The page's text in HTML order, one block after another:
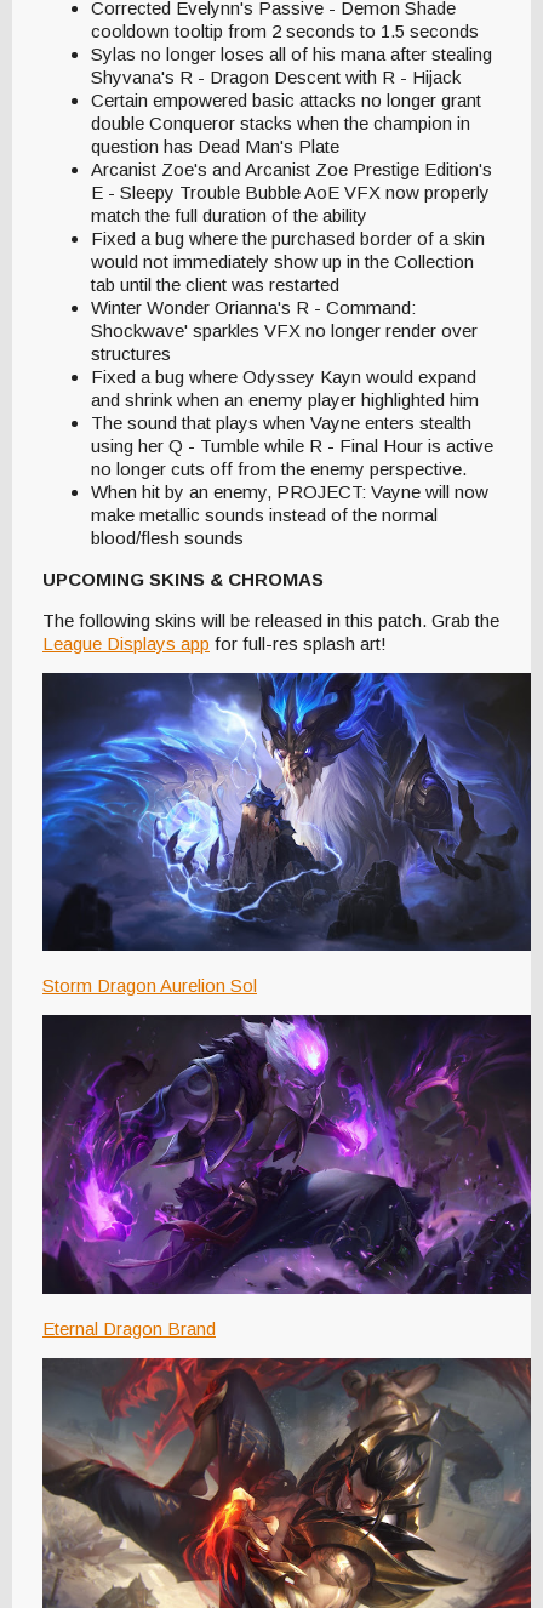
Corrected Evelynn's Passive - Demon Shade
cooldown tooltip from 2 seconds to 1.5 seconds
Sylas no longer loses all of his mana after stealing
Shyvana's R - Dragon Descent with R - Hijack
Certain empowered basic attacks no longer grant
double Conqueror stacks when the champion in
question has Dead Man's Plate
Arcanist Zoe's and Arcanist Zoe Prestige Edition's
E - Sleepy Trouble Bubble AoE VFX now properly
match the full duration of the ability
Fixed a bug where the purchased border of a skin
would not immediately show up in the Collection
tab until the client was restarted
Winter Wonder Orianna's R - Command:
Shockwave' sparkles VFX no longer render over
structures
Fixed a bug where Odyssey Kayn would expand
and shrink when an enemy player highlighted him
The sound that plays when Vayne enters stealth
using her Q - Tumble while R - Final Hour is active
no longer cuts off from the enemy perspective.
When hit by an enemy, PROJECT: Vayne will now
make metallic sounds instead of the normal
blood/flesh sounds
UPCOMING SKINS & CHROMAS
The following skins will be released in this patch. Grab the
League Displays app for full-res splash art!
Storm Dragon Aurelion Sol
Eternal Dragon Brand